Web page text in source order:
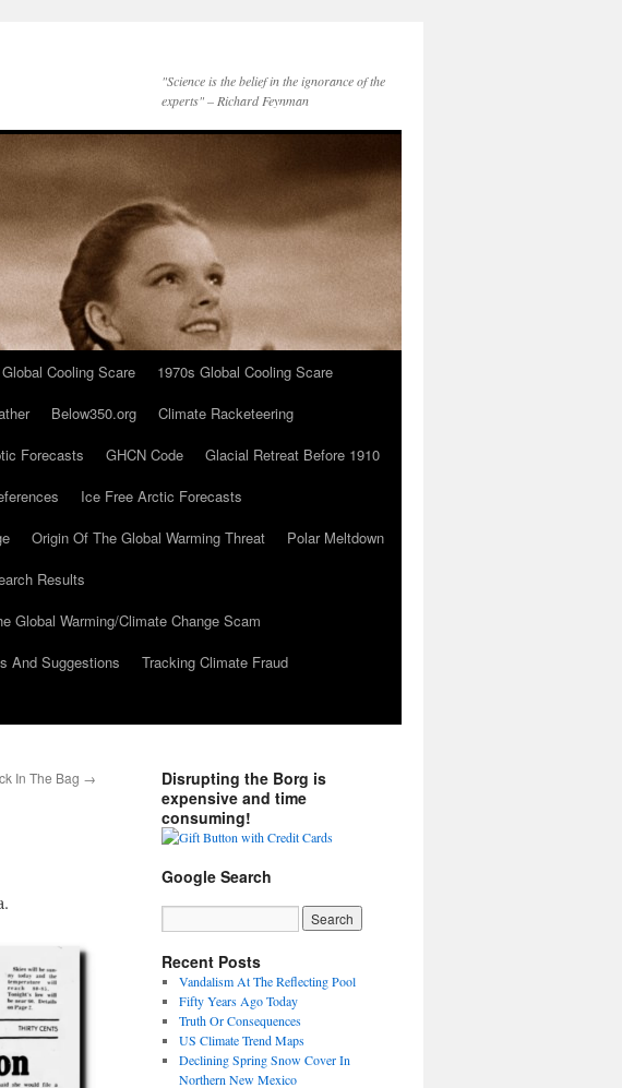
"Science is the belief in the ignorance of the
experts" – Richard Feynman
Cooling Scare
1970s Global Cooling Scare
Below350.org
Climate Racketeering
Forecasts GHCN Code
Glacial Retreat Before 1910
Ice Free Arctic Forecasts
Origin Of The Global Warming Threat
Polar Meltdown
Results
Global Warming/Climate Change Scam
And Suggestions
Tracking Climate Fraud
In The Bag →
Disrupting the Borg is
expensive and time
consuming!
Google Search
Recent Posts
Vandalism At The Reflecting Pool
Fifty Years Ago Today
Truth Or Consequences
US Climate Trend Maps
Declining Spring Snow Cover In
Northern New Mexico